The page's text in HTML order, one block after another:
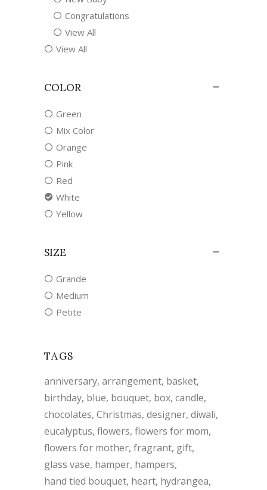
Congratulations
View All
View All
COLOR
Green
Mix Color
Orange
Pink
Red
White
Yellow
SIZE
Grande
Medium
Petite
TAGS
anniversary arrangement basket
birthday blue bouquet box candle
chocolates Christmas designer diwali
eucalyptus flowers flowers for mom
flowers for mother fragrant gift
glass vase hamper hampers
hand tied bouquet heart hydrangea